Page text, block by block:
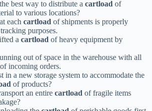
best way to distribute a cartload of
to various locations?
each cartload of shipments is properly
purposes.
a cartload of heavy equipment by
out of space in the warehouse with all
of incoming orders.
in a new storage system to accommodate the
of products?
an entire cartload of fragile items